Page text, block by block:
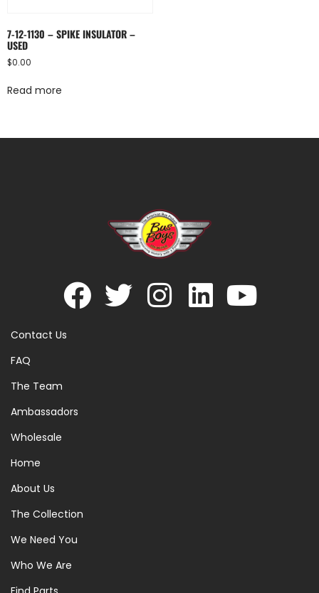
7-12-1130 – SPIKE INSULATOR –
USED
$0.00
Read more
Contact Us
FAQ
The Team
Ambassadors
Wholesale
Home
About Us
The Collection
We Need You
Who We Are